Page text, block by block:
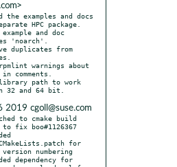
the examples and docs
HPC package.
example and doc
'noarch'.
duplicates from
warnings about
in comments.
path to work
2019 cgoll@suse.com
to cmake build
to fix boo#1126367
for
version numbering